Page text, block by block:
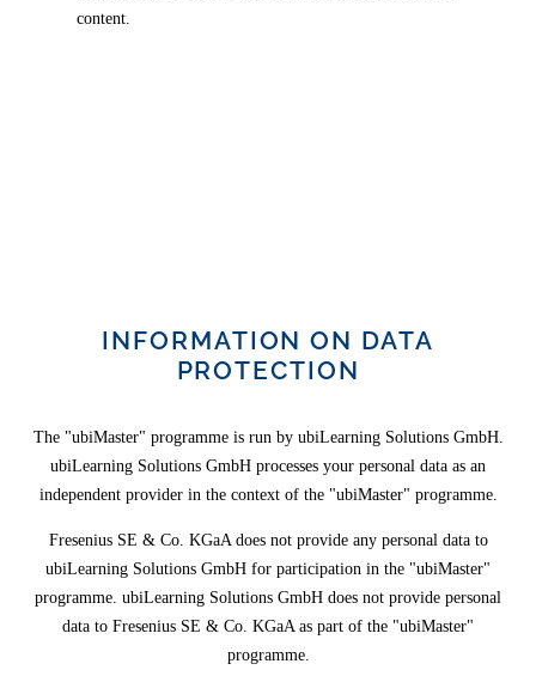
content.
INFORMATION ON DATA
PROTECTION
The "ubiMaster" programme is run by ubiLearning Solutions GmbH.
ubiLearning Solutions GmbH processes your personal data as an
independent provider in the context of the "ubiMaster" programme.
Fresenius SE & Co. KGaA does not provide any personal data to
ubiLearning Solutions GmbH for participation in the "ubiMaster"
programme. ubiLearning Solutions GmbH does not provide personal
data to Fresenius SE & Co. KGaA as part of the "ubiMaster"
programme.